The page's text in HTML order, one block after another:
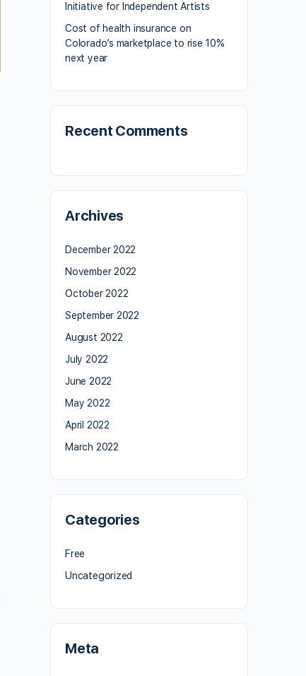
Initiative for Independent Artists
Cost of health insurance on
Colorado’s marketplace to rise 10%
next year
Recent Comments
Archives
December 2022
November 2022
October 2022
September 2022
August 2022
July 2022
June 2022
May 2022
April 2022
March 2022
Categories
Free
Uncategorized
Meta